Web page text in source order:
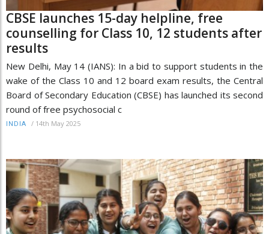
CBSE launches 15-day helpline, free
counselling for Class 10, 12 students after
results
New Delhi, May 14 (IANS): In a bid to support students in the
wake of the Class 10 and 12 board exam results, the Central
Board of Secondary Education (CBSE) has launched its second
round of free psychosocial c
INDIA / 14th May 2025